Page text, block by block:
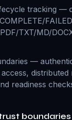
tracking —
TXT/MD/
—
distributed
readiness
boundaries